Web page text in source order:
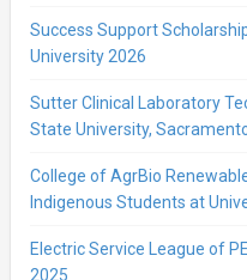
Success Support
University 2026
Sutter Clinical Laboratory
State University,
College of AgrBio
Indigenous Students at
Electric Service League of
2025